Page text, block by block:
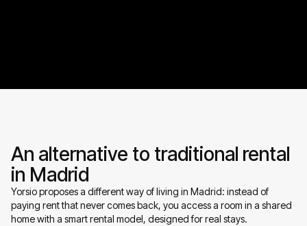
An alternative to traditional rental
in Madrid
Yorsio proposes a different way of living in Madrid: instead of
paying rent that never comes back, you access a room in a shared
home with a smart rental model, designed for real stays.